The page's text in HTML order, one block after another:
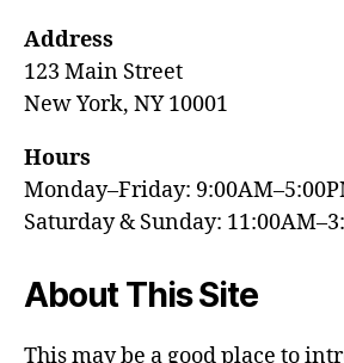
Address
123 Main Street
New York, NY 10001
Hours
Monday–Friday:
Saturday & Sunday:
About This Site
This may be a good place to